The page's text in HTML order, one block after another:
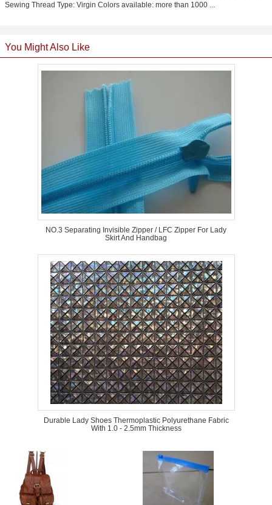
Sewing Thread Type: Virgin Colors available: more than 1000 ...
You Might Also Like
NO.3 Separating Invisible Zipper / LFC Zipper For Lady
Skirt And Handbag
Durable Lady Shoes Thermoplastic Polyurethane Fabric
With 1.0 - 2.5mm Thickness